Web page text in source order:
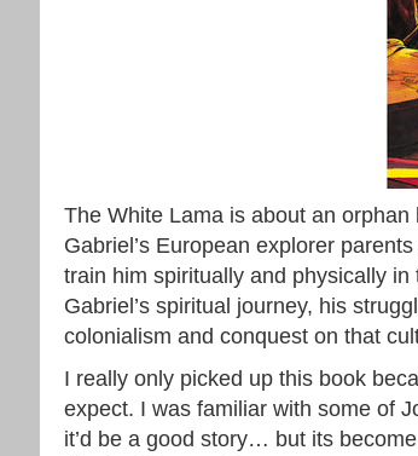
The White Lama is about an
Gabriel’s European explorer
train him spiritually and physically
Gabriel’s spiritual journey, his
colonialism and conquest on that
I really only picked up this book
expect. I was familiar with some of
it’d be a good story… but its